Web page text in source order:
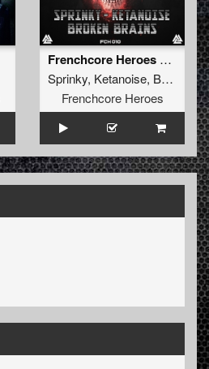
Frenchcore Heroes 010
Sprinky, Ketanoise, Broken Brains
Frenchcore Heroes